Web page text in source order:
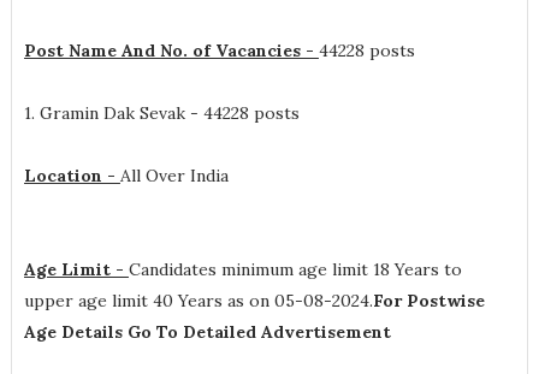
Post Name And No. of Vacancies - 44228 posts
1. Gramin Dak Sevak - 44228 posts
Location - All Over India
Age Limit - Candidates minimum age limit 18 Years to
upper age limit 40 Years as on 05-08-2024.For Postwise
Age Details Go To Detailed Advertisement